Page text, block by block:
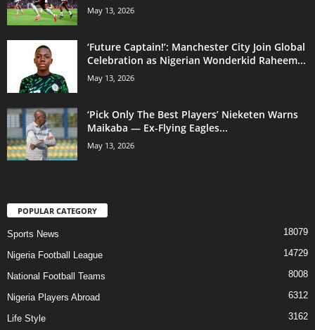
May 13, 2026
‘Future Captain!’: Manchester City Join Global
Celebration as Nigerian Wonderkid Raheem...
May 13, 2026
‘Pick Only The Best Players’ Nieketen Warns
Maikaba — Ex-Flying Eagles...
May 13, 2026
POPULAR CATEGORY
Sports News 18079
Nigeria Football League 14729
National Football Teams 8008
Nigeria Players Abroad 6312
Life Style 3162